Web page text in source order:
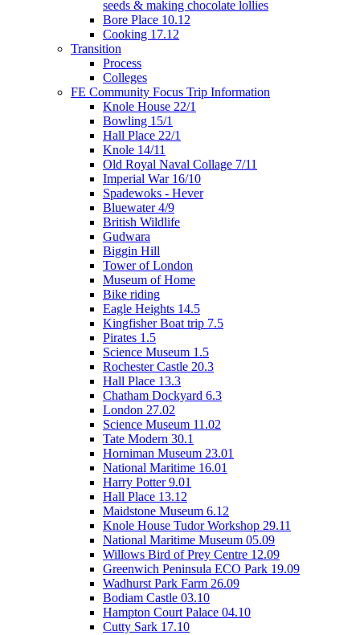
seeds & making chocolate lollies
Bore Place 10.12
Cooking 17.12
Transition
Process
Colleges
FE Community Focus Trip Information
Knole House 22/1
Bowling 15/1
Hall Place 22/1
Knole 14/11
Old Royal Naval Collage 7/11
Imperial War 16/10
Spadewoks - Hever
Bluewater 4/9
British Wildlife
Gudwara
Biggin Hill
Tower of London
Museum of Home
Bike riding
Eagle Heights 14.5
Kingfisher Boat trip 7.5
Pirates 1.5
Science Museum 1.5
Rochester Castle 20.3
Hall Place 13.3
Chatham Dockyard 6.3
London 27.02
Science Museum 11.02
Tate Modern 30.1
Horniman Museum 23.01
National Maritime 16.01
Harry Potter 9.01
Hall Place 13.12
Maidstone Museum 6.12
Knole House Tudor Workshop 29.11
National Maritime Museum 05.09
Willows Bird of Prey Centre 12.09
Greenwich Peninsula ECO Park 19.09
Wadhurst Park Farm 26.09
Bodiam Castle 03.10
Hampton Court Palace 04.10
Cutty Sark 17.10